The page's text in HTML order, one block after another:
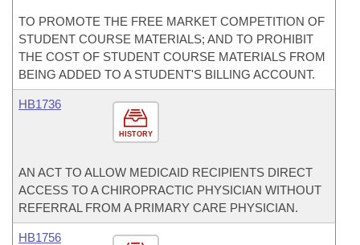
TO PROMOTE THE FREE MARKET COMPETITION OF
STUDENT COURSE MATERIALS; AND TO PROHIBIT
THE COST OF STUDENT COURSE MATERIALS FROM
BEING ADDED TO A STUDENT'S BILLING ACCOUNT.
HISTORY
HB1736
AN ACT TO ALLOW MEDICAID RECIPIENTS DIRECT
ACCESS TO A CHIROPRACTIC PHYSICIAN WITHOUT
REFERRAL FROM A PRIMARY CARE PHYSICIAN.
HB1756